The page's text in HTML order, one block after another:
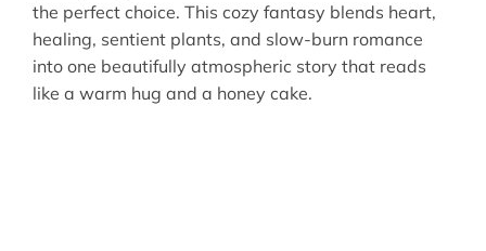
the perfect choice. This cozy fantasy blends heart,
healing, sentient plants, and slow-burn romance
into one beautifully atmospheric story that reads
like a warm hug and a honey cake.